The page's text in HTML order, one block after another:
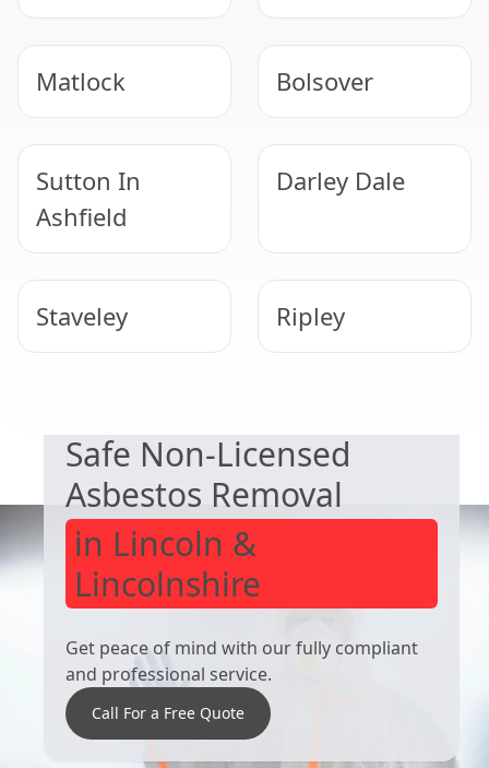
Matlock Bolsover
Sutton In
Ashfield
Darley Dale
Staveley Ripley
Ashfield
Safe Non-Licensed
Asbestos Removal
in Lincoln &
Lincolnshire
Get peace of mind with our fully compliant
and professional service.
Call For a Free Quote